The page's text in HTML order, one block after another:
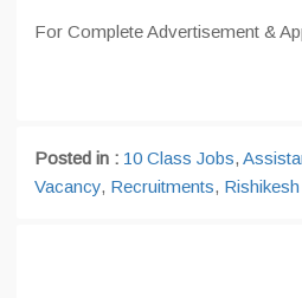
For Complete Advertisement &
Posted in : 10 Class Jobs,
Vacancy, Recruitments,